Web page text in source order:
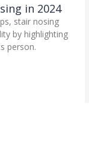
in 2024
stair nosing
by highlighting
person.